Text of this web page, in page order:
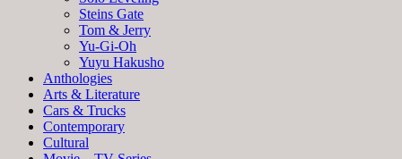
Steins Gate
Tom & Jerry
Yu-Gi-Oh
Yuyu Hakusho
Anthologies
Arts & Literature
Cars & Trucks
Contemporary
Cultural